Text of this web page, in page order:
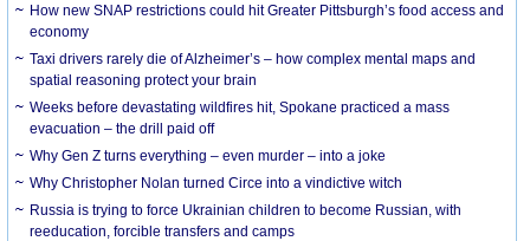
How new SNAP restrictions could hit Greater Pittsburgh’s food access and
economy
Taxi drivers rarely die of Alzheimer’s – how complex mental maps and
spatial reasoning protect your brain
Weeks before devastating wildfires hit, Spokane practiced a mass
evacuation – the drill paid off
Why Gen Z turns everything – even murder – into a joke
Why Christopher Nolan turned Circe into a vindictive witch
Russia is trying to force Ukrainian children to become Russian, with
reeducation, forcible transfers and camps